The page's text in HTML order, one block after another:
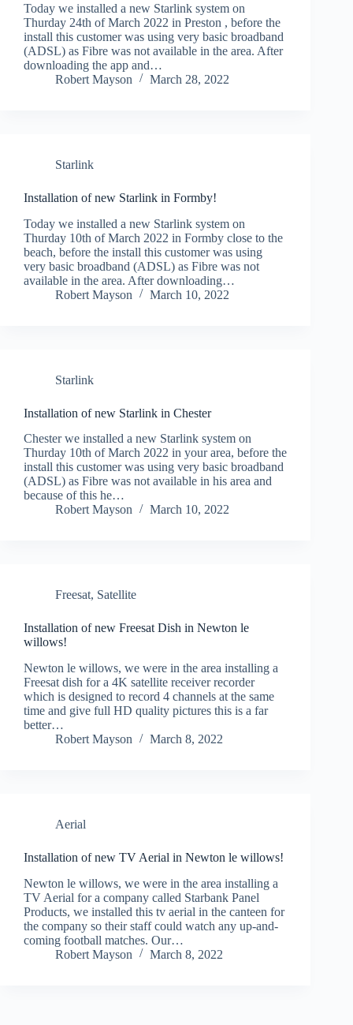
Today we installed a new Starlink system on
Thurday 24th of March 2022 in Preston , before the
install this customer was using very basic broadband
(ADSL) as Fibre was not available in the area. After
downloading the app and…
Robert Mayson
March 28, 2022
Starlink
Installation of new Starlink in Formby!
Today we installed a new Starlink system on
Thurday 10th of March 2022 in Formby close to the
beach, before the install this customer was using
very basic broadband (ADSL) as Fibre was not
available in the area. After downloading…
Robert Mayson
March 10, 2022
Starlink
Installation of new Starlink in Chester
Chester we installed a new Starlink system on
Thurday 10th of March 2022 in your area, before the
install this customer was using very basic broadband
(ADSL) as Fibre was not available in his area and
because of this he…
Robert Mayson
March 10, 2022
Freesat, Satellite
Installation of new Freesat Dish in Newton le
willows!
Newton le willows, we were in the area installing a
Freesat dish for a 4K satellite receiver recorder
which is designed to record 4 channels at the same
time and give full HD quality pictures this is a far
better…
Robert Mayson
March 8, 2022
Aerial
Installation of new TV Aerial in Newton le willows!
Newton le willows, we were in the area installing a
TV Aerial for a company called Starbank Panel
Products, we installed this tv aerial in the canteen for
the company so their staff could watch any up-and-
coming football matches. Our…
Robert Mayson
March 8, 2022